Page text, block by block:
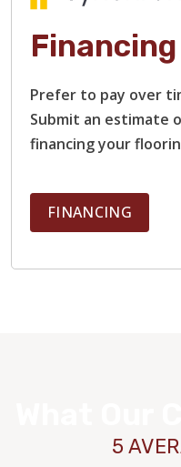
Prefer to pay over
Submit an estimate
financing your
FINANCING
5